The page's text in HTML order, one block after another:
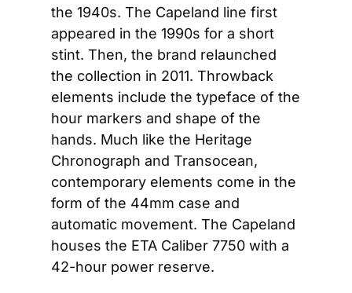
the 1940s. The Capeland line first
appeared in the 1990s for a short
stint. Then, the brand relaunched
the collection in 2011. Throwback
elements include the typeface of the
hour markers and shape of the
hands. Much like the Heritage
Chronograph and Transocean,
contemporary elements come in the
form of the 44mm case and
automatic movement. The Capeland
houses the ETA Caliber 7750 with a
42-hour power reserve.